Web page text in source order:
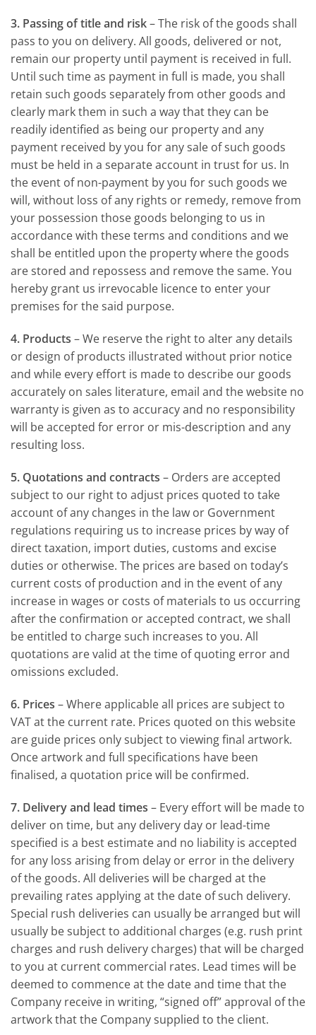
3. Passing of title and risk– The risk of the goods shall
pass to you on delivery. All goods, delivered or not,
remain our property until payment is received in full.
Until such time as payment in full is made, you shall
retain such goods separately from other goods and
clearly mark them in such a way that they can be
readily identified as being our property and any
payment received by you for any sale of such goods
must be held in a separate account in trust for us. In
the event of non-payment by you for such goods we
will, without loss of any rights or remedy, remove from
your possession those goods belonging to us in
accordance with these terms and conditions and we
shall be entitled upon the property where the goods
are stored and repossess and remove the same. You
hereby grant us irrevocable licence to enter your
premises for the said purpose.
4. Products – We reserve the right to alter any details
or design of products illustrated without prior notice
and while every effort is made to describe our goods
accurately on sales literature, email and the website no
warranty is given as to accuracy and no responsibility
will be accepted for error or mis-description and any
resulting loss.
5. Quotations and contracts – Orders are accepted
subject to our right to adjust prices quoted to take
account of any changes in the law or Government
regulations requiring us to increase prices by way of
direct taxation, import duties, customs and excise
duties or otherwise. The prices are based on today’s
current costs of production and in the event of any
increase in wages or costs of materials to us occurring
after the confirmation or accepted contract, we shall
be entitled to charge such increases to you. All
quotations are valid at the time of quoting error and
omissions excluded.
6. Prices – Where applicable all prices are subject to
VAT at the current rate. Prices quoted on this website
are guide prices only subject to viewing final artwork.
Once artwork and full specifications have been
finalised, a quotation price will be confirmed.
7. Delivery and lead times – Every effort will be made to
deliver on time, but any delivery day or lead-time
specified is a best estimate and no liability is accepted
for any loss arising from delay or error in the delivery
of the goods. All deliveries will be charged at the
prevailing rates applying at the date of such delivery.
Special rush deliveries can usually be arranged but will
usually be subject to additional charges (e.g. rush print
charges and rush delivery charges) that will be charged
to you at current commercial rates. Lead times will be
deemed to commence at the date and time that the
Company receive in writing, “signed off” approval of the
artwork that the Company supplied to the client.